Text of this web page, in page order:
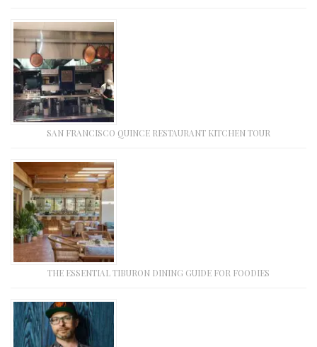
SAN FRANCISCO QUINCE RESTAURANT KITCHEN TOUR
THE ESSENTIAL TIBURON DINING GUIDE FOR FOODIES